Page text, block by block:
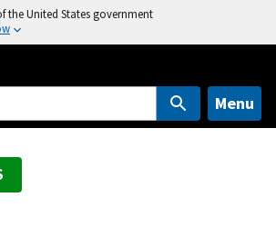
the United States government
Menu